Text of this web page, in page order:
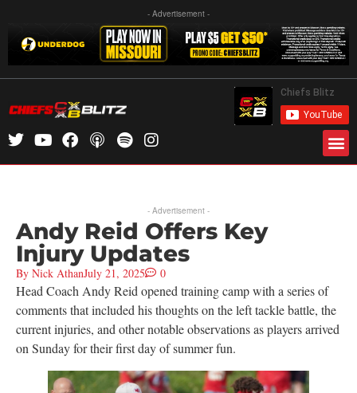
- Advertisement -
- Advertisement -
Andy Reid Offers Key
Injury Updates
By Nick AthanJuly 21, 2025 0
Head Coach Andy Reid opened training camp with a series of
comments that included his thoughts on the left tackle battle, the
current injuries, and other notable observations as players arrived
on Sunday for their first day of summer fun.